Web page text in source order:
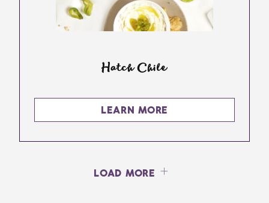
Hatch Chile
LEARN MORE
LOAD MORE